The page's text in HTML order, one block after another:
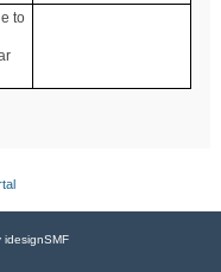
to
idesignSMF